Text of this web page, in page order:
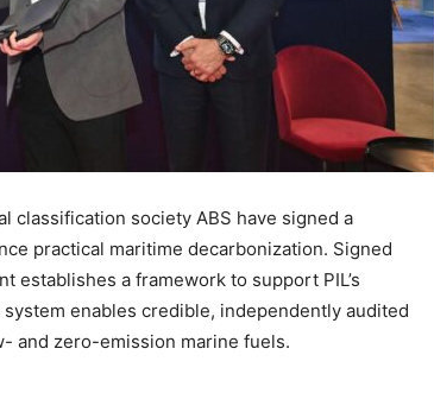
classification society ABS have signed a
practical maritime decarbonization. Signed
establishes a framework to support PIL’s
enables credible, independently audited
and zero-emission marine fuels.